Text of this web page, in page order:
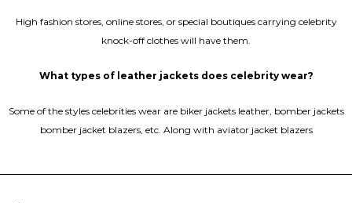
High fashion stores, online stores, or special boutiques carrying celebrity
knock-off clothes will have them.
What types of leather jackets does celebrity wear?
Some of the styles celebrities wear are biker jackets leather, bomber jackets
bomber jacket blazers, etc. Along with aviator jacket blazers